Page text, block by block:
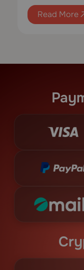
Read More